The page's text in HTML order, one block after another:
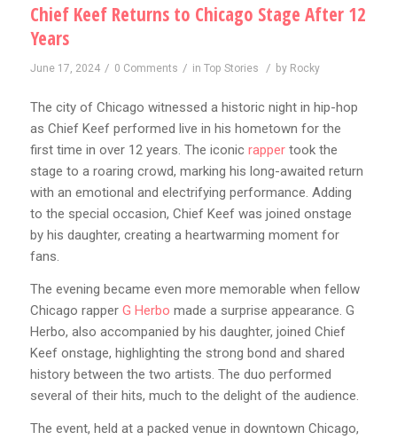
Chief Keef Returns to Chicago Stage After 12
Years
June 17, 2024 / 0 Comments / in Top Stories / by Rocky
The city of Chicago witnessed a historic night in hip-hop
as Chief Keef performed live in his hometown for the
first time in over 12 years. The iconic rapper took the
stage to a roaring crowd, marking his long-awaited return
with an emotional and electrifying performance. Adding
to the special occasion, Chief Keef was joined onstage
by his daughter, creating a heartwarming moment for
fans.
The evening became even more memorable when fellow
Chicago rapperG Herbo made a surprise appearance. G
Herbo, also accompanied by his daughter, joined Chief
Keef onstage, highlighting the strong bond and shared
history between the two artists. The duo performed
several of their hits, much to the delight of the audience.
The event, held at a packed venue in downtown Chicago,